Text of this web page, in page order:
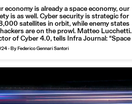
economy is already a space economy, our
is as well. Cyber security is strategic for
satellites in orbit, while enemy states
are on the prowl. Matteo Lucchetti,
of Cyber 4.0, tells Infra Journal: “Space
but vulnerable economic domain. The
- By Federico Gennari Santori